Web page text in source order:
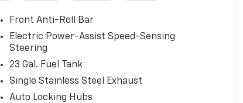
Front Anti-Roll Bar
Electric Power-Assist Speed-Sensing
Steering
23 Gal. Fuel Tank
Single Stainless Steel Exhaust
Auto Locking Hubs